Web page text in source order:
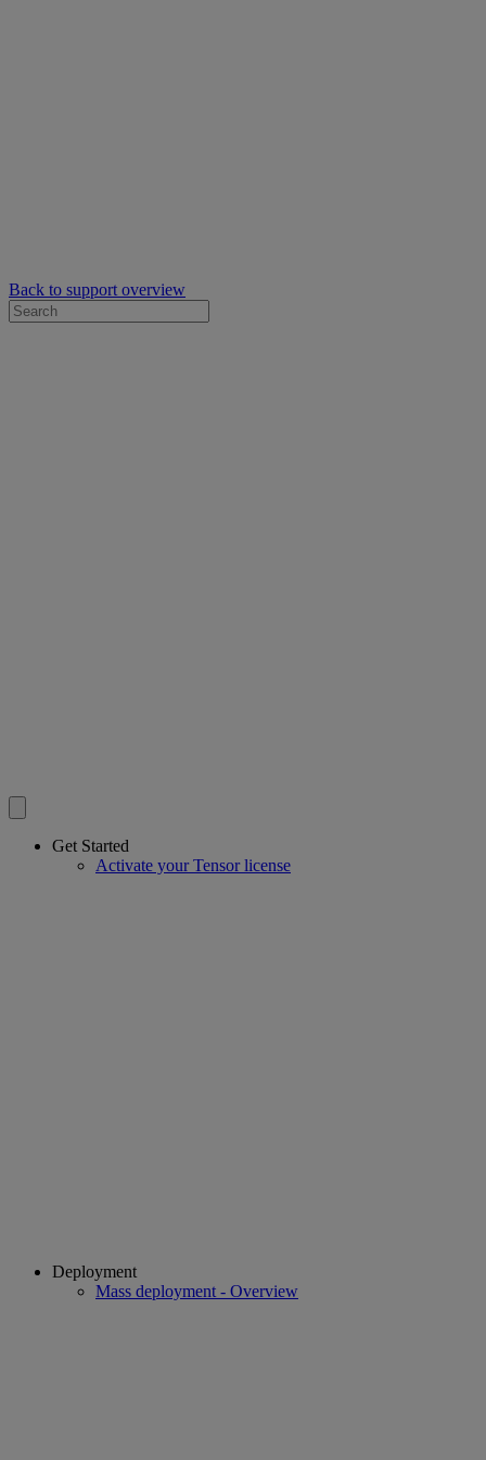
Back to support overview
Get Started
Activate your Tensor license
Deployment
Mass deployment - Overview